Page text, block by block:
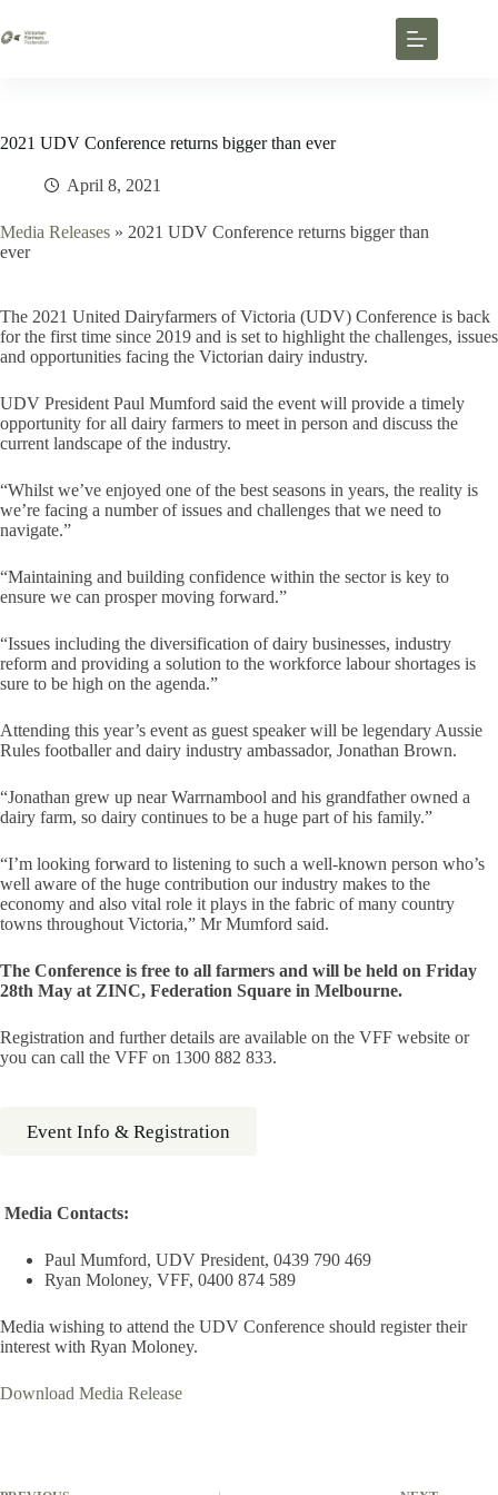
2021 UDV Conference returns bigger than ever
April 8, 2021
Media Releases » 2021 UDV Conference returns bigger than
ever
The 2021 United Dairyfarmers of Victoria (UDV) Conference is back
for the first time since 2019 and is set to highlight the challenges, issues
and opportunities facing the Victorian dairy industry.
UDV President Paul Mumford said the event will provide a timely
opportunity for all dairy farmers to meet in person and discuss the
current landscape of the industry.
“Whilst we’ve enjoyed one of the best seasons in years, the reality is
we’re facing a number of issues and challenges that we need to
navigate.”
“Maintaining and building confidence within the sector is key to
ensure we can prosper moving forward.”
“Issues including the diversification of dairy businesses, industry
reform and providing a solution to the workforce labour shortages is
sure to be high on the agenda.”
Attending this year’s event as guest speaker will be legendary Aussie
Rules footballer and dairy industry ambassador, Jonathan Brown.
“Jonathan grew up near Warrnambool and his grandfather owned a
dairy farm, so dairy continues to be a huge part of his family.”
“I’m looking forward to listening to such a well-known person who’s
well aware of the huge contribution our industry makes to the
economy and also vital role it plays in the fabric of many country
towns throughout Victoria,” Mr Mumford said.
The Conference is free to all farmers and will be held on Friday
28th May at ZINC, Federation Square in Melbourne.
Registration and further details are available on the VFF website or
you can call the VFF on 1300 882 833.
Event Info & Registration
Media Contacts:
Paul Mumford, UDV President, 0439 790 469
Ryan Moloney, VFF, 0400 874 589
Media wishing to attend the UDV Conference should register their
interest with Ryan Moloney.
Download Media Release